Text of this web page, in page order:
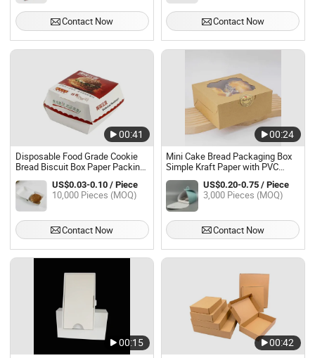
Contact Now Contact Now
00:41
Disposable Food Grade Cookie
Bread Biscuit Box Paper Packing
Small Biodegradable Hamburger
Packaging BoxesUS$0.03-0.10 / Piece
10,000 Pieces (MOQ)
Contact Now
00:24
Mini Cake Bread Packaging Box
Simple Kraft Paper with PVC
Window for Cake Cookies Pie
Food Use Coated Paper Material
US$0.20-0.75 / Piece
3,000 Pieces (MOQ)
Contact Now
00:15 00:42